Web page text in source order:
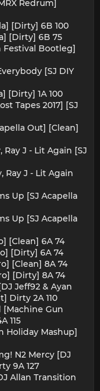
Redrum]
[Dirty] 6B 100
[Dirty] 6B 75
Festival Bootleg]
[SJ DIY
[Dirty] 1A 100
Tapes 2017] [SJ
Out] [Clean]
Ray J - Lit Again [SJ
Ray J - Lit Again
Up [SJ Acapella
Up [SJ Acapella
[Clean] 6A 74
[Dirty] 6A 74
[Clean] 8A 74
[Dirty] 8A 74
Jeff92 & Ayan
Dirty 2A 110
[Machine Gun
115
Holiday Mashup]
N2 Mercy [DJ
9A 127
Allan Transition